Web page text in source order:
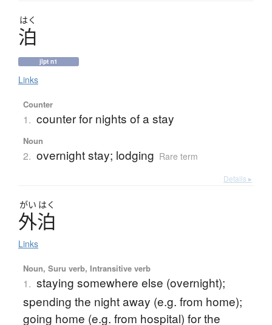
はく
泊
jlpt n1
Links
Counter
1. counter for nights of a stay
Noun
2. overnight stay; lodging Rare term
Details ▸
がい はく
外泊
Links
Noun, Suru verb, Intransitive verb
1. staying somewhere else (overnight);
spending the night away (e.g. from home);
going home (e.g. from hospital) for the